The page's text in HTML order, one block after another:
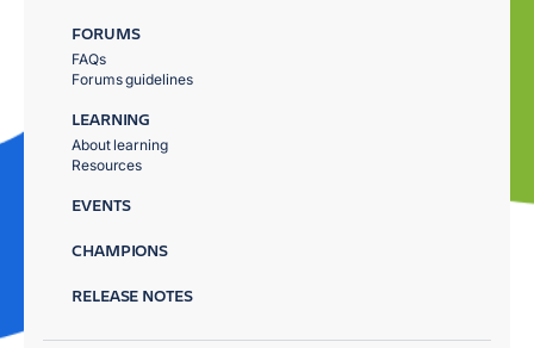
FORUMS
FAQs
Forums guidelines
LEARNING
About learning
Resources
EVENTS
CHAMPIONS
RELEASE NOTES